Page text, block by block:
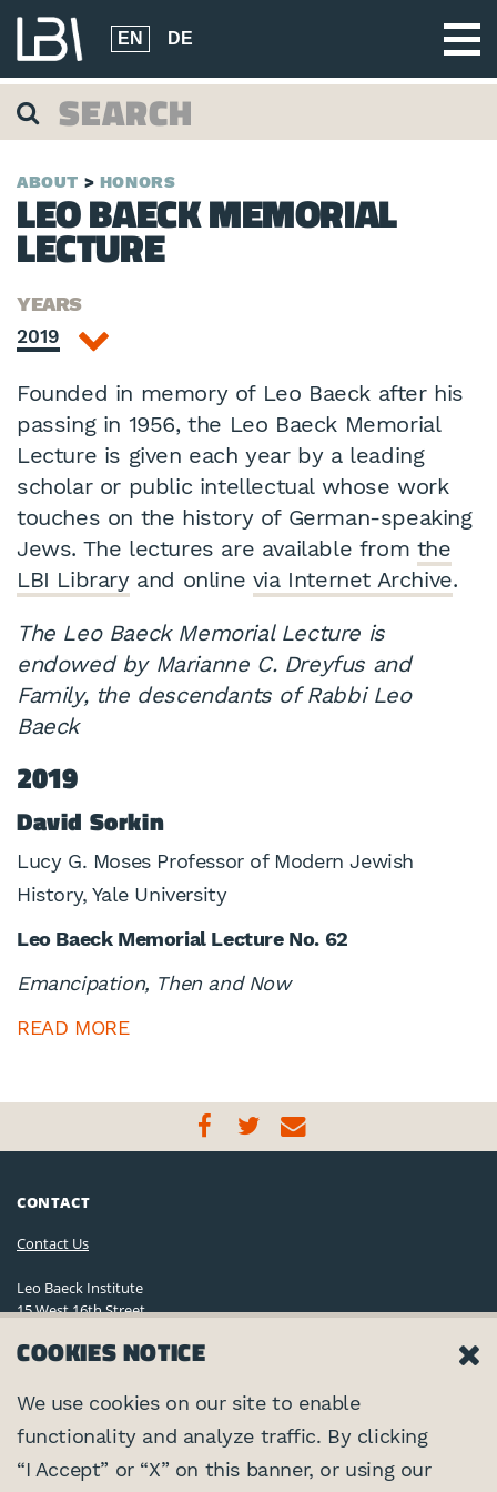
EN DE
ABOUT HONORS
LEO BAECK MEMORIAL
LECTURE
YEARS
2019
Founded in memory of Leo Baeck after his
passing in 1956, the Leo Baeck Memorial
Lecture is given each year by a leading
scholar or public intellectual whose work
touches on the history of German-speaking
Jews. The lectures are available from the
LBI Libraryand online via Internet Archive.
The Leo Baeck Memorial Lecture is
endowed by Marianne C. Dreyfus and
Family, the descendants of Rabbi Leo
Baeck
2019
David Sorkin
Lucy G. Moses Professor of Modern Jewish
History, Yale University
Leo Baeck Memorial Lecture No. 62
Emancipation, Then and Now
READ MORE
CONTACT
Contact Us
Leo Baeck Institute
15 West 16th Street
(212) 744-6400
Privacy Policy
©2026 Leo Baeck Institute. All rights reserved.
CONNECT
COOKIES NOTICE
We use cookies on our site to enable
functionality and analyze traffic. By clicking
“I Accept” or “X” on this banner, or using our